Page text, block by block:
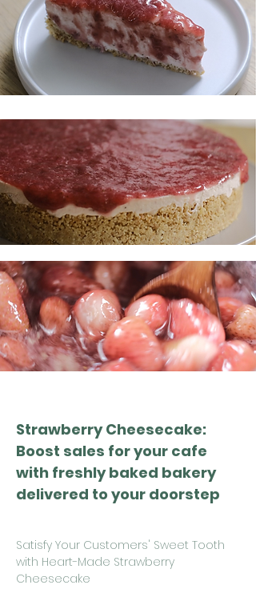
Strawberry Cheesecake:
Boost sales for your cafe
with freshly baked bakery
delivered to your doorstep
Satisfy Your Customers' Sweet Tooth
with Heart-Made Strawberry
Cheesecake